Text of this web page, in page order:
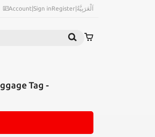
Account|Sign inRegister|اَلْعَرَبِيَّةُ
Tag -